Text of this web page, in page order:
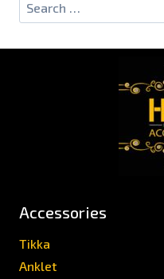
Accessories
Tikka
Anklet